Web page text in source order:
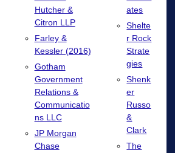
Hutcher &
Citron LLP
Farley &
Kessler (2016)
Gotham
Government
Relations &
Communicatio
ns LLC
JP Morgan
Chase
ates
Shelte
r Rock
Strate
gies
Shenk
er
Russo
&
Clark
The